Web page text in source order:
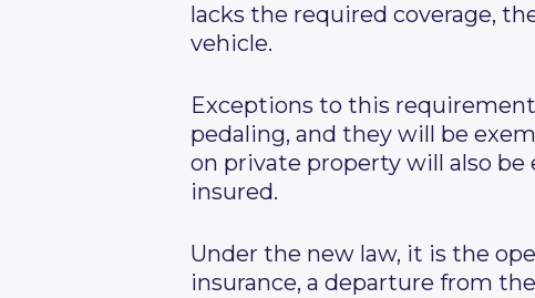
lacks the required coverage,
vehicle.
Exceptions to this
pedaling, and they will be
on private property will also
insured.
Under the new law, it is the
insurance, a departure from